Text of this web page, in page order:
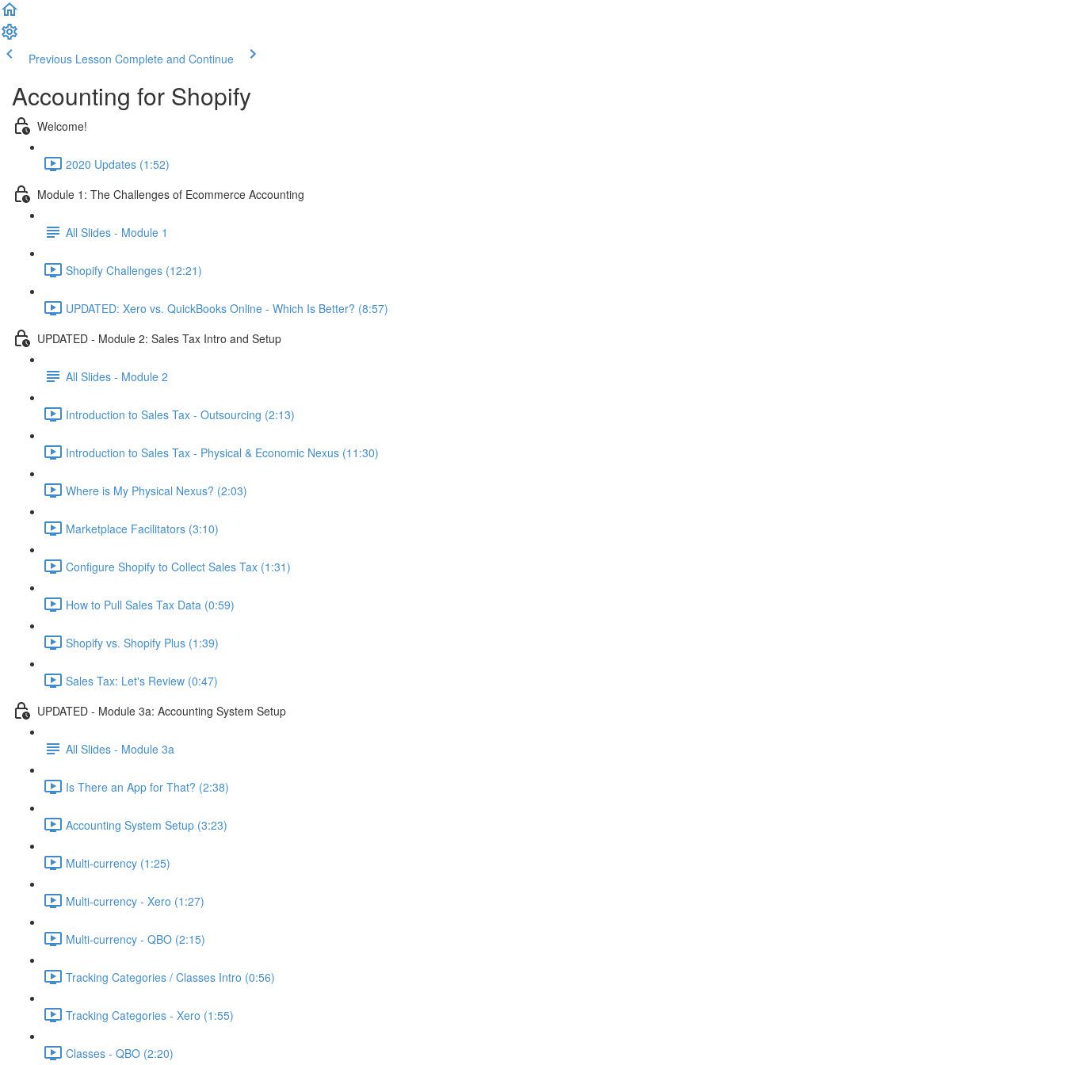
Previous Lesson Complete and Continue
Accounting for Shopify
Welcome!
2020 Updates (1:52)
Module 1: The Challenges of Ecommerce Accounting
All Slides - Module 1
Shopify Challenges (12:21)
UPDATED: Xero vs. QuickBooks Online - Which Is Better? (8:57)
UPDATED - Module 2: Sales Tax Intro and Setup
All Slides - Module 2
Introduction to Sales Tax - Outsourcing (2:13)
Introduction to Sales Tax - Physical & Economic Nexus (11:30)
Where is My Physical Nexus? (2:03)
Marketplace Facilitators (3:10)
Configure Shopify to Collect Sales Tax (1:31)
How to Pull Sales Tax Data (0:59)
Shopify vs. Shopify Plus (1:39)
Sales Tax: Let's Review (0:47)
UPDATED - Module 3a: Accounting System Setup
All Slides - Module 3a
Is There an App for That? (2:38)
Accounting System Setup (3:23)
Multi-currency (1:25)
Multi-currency - Xero (1:27)
Multi-currency - QBO (2:15)
Tracking Categories / Classes Intro (0:56)
Tracking Categories - Xero (1:55)
Classes - QBO (2:20)